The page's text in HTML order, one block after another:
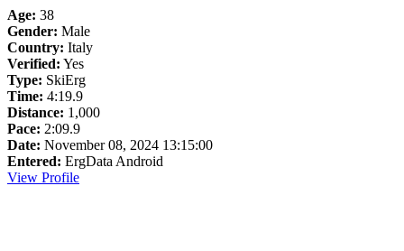
Age: 38
Gender: Male
Country: Italy
Verified: Yes
Type: SkiErg
Time: 4:19.9
Distance: 1,000
Pace: 2:09.9
Date: November 08, 2024 13:15:00
Entered: ErgData Android
View Profile